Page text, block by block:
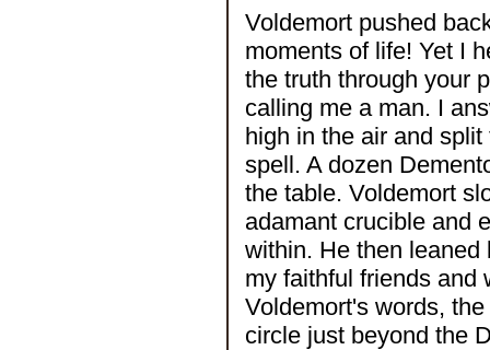
Voldemort pushed
moments of life! Yet I
the truth through your
calling me a man. I
high in the air and
spell. A dozen
the table. Voldemort
adamant crucible and
within. He then
my faithful friends and
Voldemort's words,
circle just beyond the